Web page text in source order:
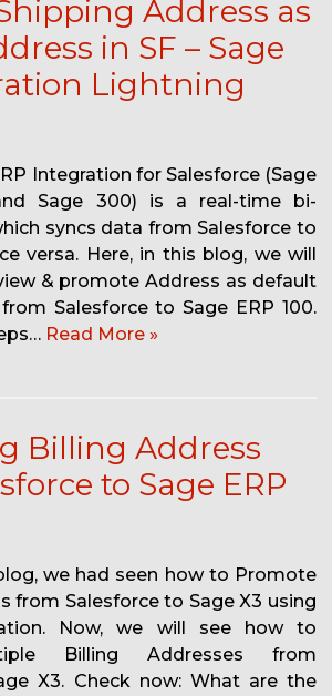
Address as
in SF – Sage
Lightning
Integration for Salesforce (Sage
Sage 300) is a real-time bi-
syncs data from Salesforce to
versa. Here, in this blog, we will
& promote Address as default
Salesforce to Sage ERP 100.
Read More »
Billing Address
to Sage ERP
we had seen how to Promote
from Salesforce to Sage X3 using
Now, we will see how to
Billing Addresses from
X3. Check now: What are the